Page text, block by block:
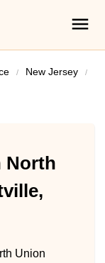
New Jersey
North
Union